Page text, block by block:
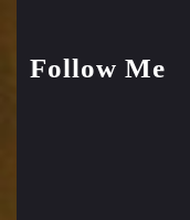
Follow Me